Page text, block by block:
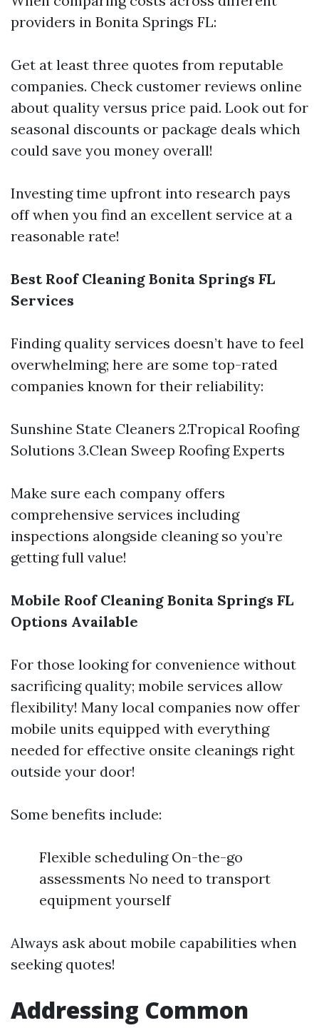
providers in Bonita Springs FL:
Get at least three quotes from reputable
companies. Check customer reviews online
about quality versus price paid. Look out for
seasonal discounts or package deals which
could save you money overall!
Investing time upfront into research pays
off when you find an excellent service at a
reasonable rate!
Best Roof Cleaning Bonita Springs FL
Services
Finding quality services doesn’t have to feel
overwhelming; here are some top-rated
companies known for their reliability:
Sunshine State Cleaners 2.Tropical Roofing
Solutions 3.Clean Sweep Roofing Experts
Make sure each company offers
comprehensive services including
inspections alongside cleaning so you’re
getting full value!
Mobile Roof Cleaning Bonita Springs FL
Options Available
For those looking for convenience without
sacrificing quality; mobile services allow
flexibility! Many local companies now offer
mobile units equipped with everything
needed for effective onsite cleanings right
outside your door!
Some benefits include:
Flexible scheduling On-the-go
assessments No need to transport
equipment yourself
Always ask about mobile capabilities when
seeking quotes!
Addressing Common